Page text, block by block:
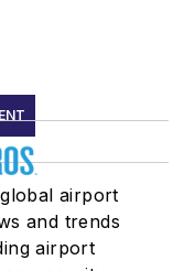
airport
and trends
airport